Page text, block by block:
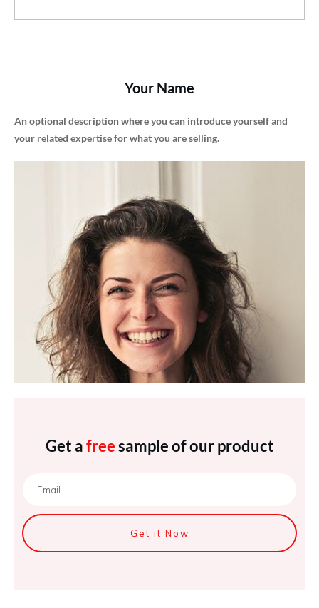
Your Name
An optional description where you can introduce yourself and
your related expertise for what you are selling.
Get afreesample of our product
Get it Now